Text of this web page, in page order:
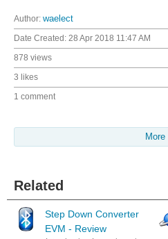
Author: waelect
Date Created: 28 Apr 2018 11:47 AM
878 views
3 likes
1 comment
More
Related
Step Down Converter
EVM - Review